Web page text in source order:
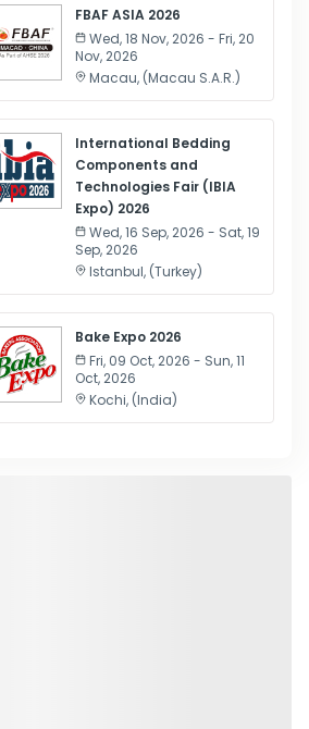
FBAF ASIA 2026
Wed, 18 Nov, 2026 - Fri, 20
Nov, 2026
Macau, (Macau S.A.R.)
International Bedding
Components and
Technologies Fair (IBIA
Expo) 2026
Wed, 16 Sep, 2026 - Sat, 19
Sep, 2026
Istanbul, (Turkey)
Bake Expo 2026
Fri, 09 Oct, 2026 - Sun, 11
Oct, 2026
Kochi, (India)